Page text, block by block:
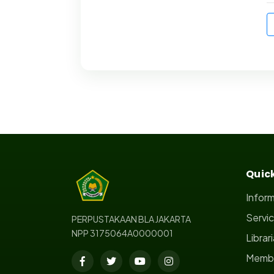
PERPUSTAKAAN BLA JAKARTA
NPP 3175064A0000001